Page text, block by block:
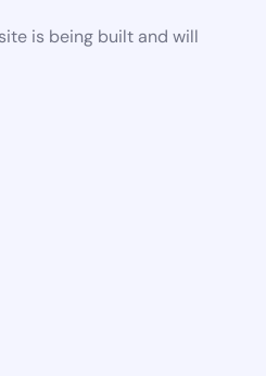
is being built and will